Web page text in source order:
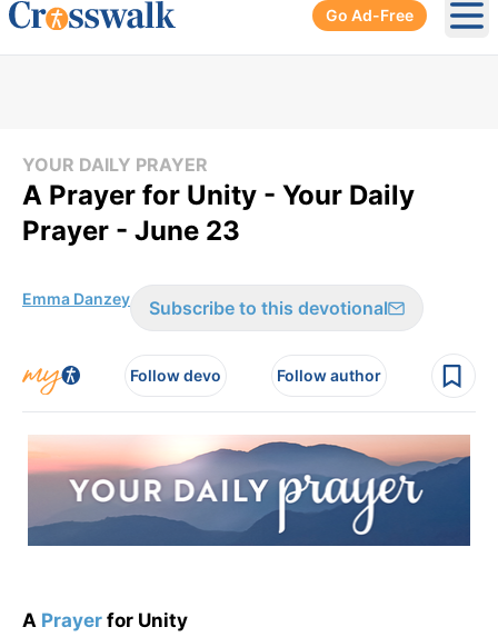
Go Ad-Free
YOUR DAILY PRAYER
A Prayer for Unity - Your Daily
Prayer - June 23
Emma Danzey Subscribe to this devotional
Follow devo Follow author
A Prayer for Unity